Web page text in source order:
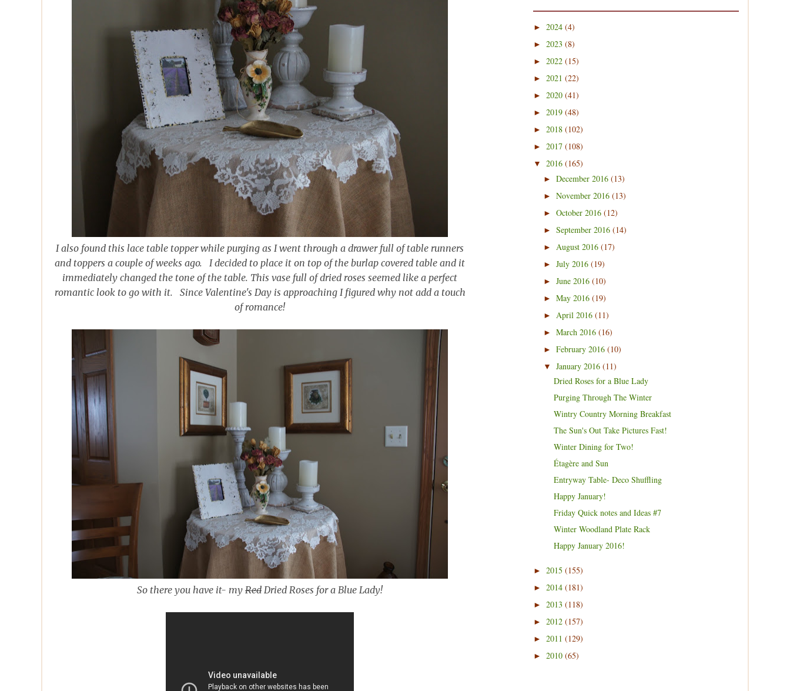
I also found this lace table topper while purging as I went through a drawer full of table runners
and toppers a couple of weeks ago. I decided to place it on top of the burlap covered table and it
immediately changed the tone of the table. This vase full of dried roses seemed like a perfect
romantic look to go with it. Since Valentine's Day is approaching I figured why not add a touch
of romance!
So there you have it- my Red Dried Roses for a Blue Lady!
► 2024 (4)
► 2023 (8)
► 2022 (15)
► 2021 (22)
► 2020 (41)
► 2019 (48)
► 2018 (102)
► 2017 (108)
▼ 2016 (165)
► December 2016 (13)
► November 2016 (13)
► October 2016 (12)
► September 2016 (14)
► August 2016 (17)
► July 2016 (19)
► June 2016 (10)
► May 2016 (19)
► April 2016 (11)
► March 2016 (16)
► February 2016 (10)
▼ January 2016 (11)
Dried Roses for a Blue Lady
Purging Through The Winter
Wintry Country Morning Breakfast
The Sun's Out Take Pictures Fast!
Winter Dining for Two!
Étagère and Sun
Entryway Table- Deco Shuffling
Happy January!
Friday Quick notes and Ideas #7
Winter Woodland Plate Rack
Happy January 2016!
► 2015 (155)
► 2014 (181)
► 2013 (118)
► 2012 (157)
► 2011 (129)
► 2010 (65)